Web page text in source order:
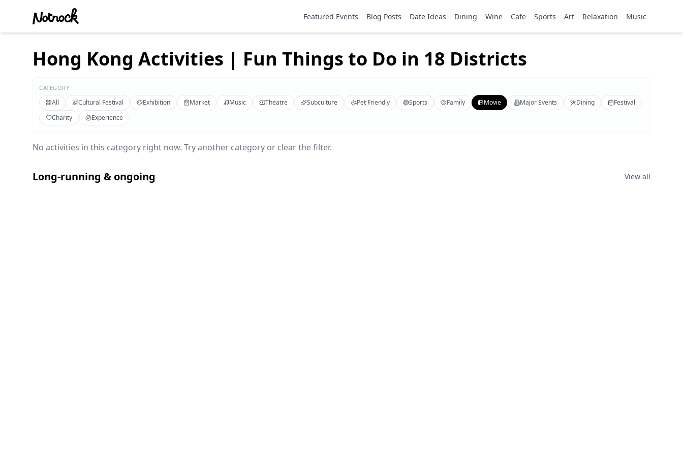
Featured Events Blog Posts Date Ideas Dining Wine Cafe Sports Art Relaxation Music
Hong Kong Activities | Fun Things to Do in 18 Districts
CATEGORY
All Cultural Festival Exhibition Market Music Theatre Subculture Pet Friendly Sports Family Movie Major Events Dining
Festival
Charity
Experience
No activities in this category right now. Try another category or clear the filter.
Long-running & ongoing View all